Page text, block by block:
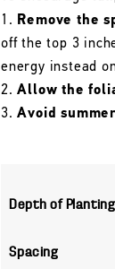
Remove the
off the top 3
energy instead
Allow the
Avoid
Depth of
Spacing